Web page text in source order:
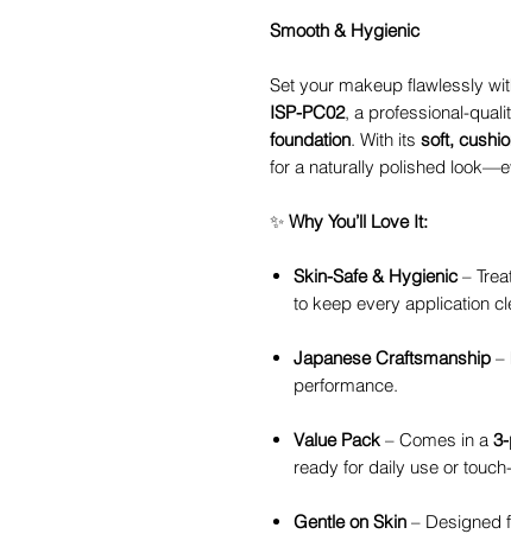
Smooth & Hygienic
Set your makeup flawlessly
ISP-PC02, a professional-
foundation. With its soft,
for a naturally polished
✨ Why You’ll Love It:
Skin-Safe & Hygienic–
to keep every application
Japanese Craftsmanship –
performance.
Value Pack – Comes in a
ready for daily use or
Gentle on Skin – Designed